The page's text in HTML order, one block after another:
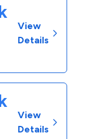
View
Details
View
Details